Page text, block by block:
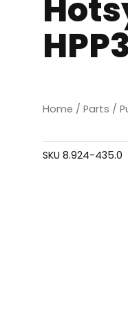
Home / Parts /
SKU 8.924-435.0